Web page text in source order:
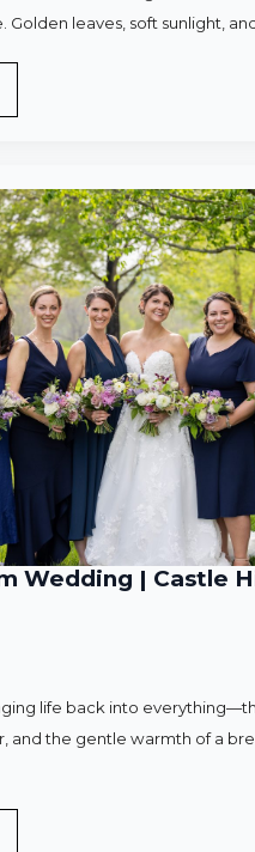
Golden leaves, soft sunlight,
Wedding | Castle
life back into
and the gentle warmth of a